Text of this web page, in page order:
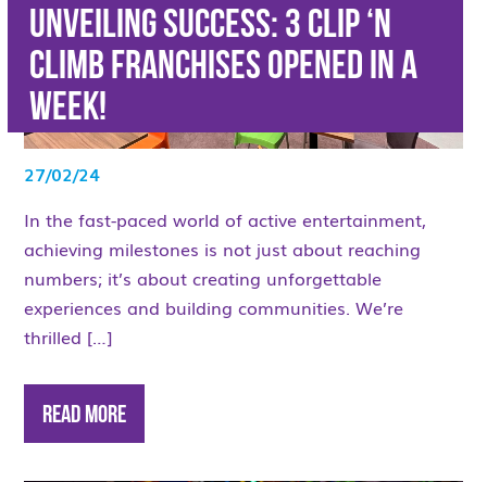
Unveiling success: 3 Clip ‘n
Climb Franchises opened in a
week!
27/02/24
In the fast-paced world of active entertainment,
achieving milestones is not just about reaching
numbers; it’s about creating unforgettable
experiences and building communities. We’re
thrilled […]
Read More